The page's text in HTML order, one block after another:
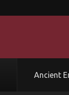
Ancient